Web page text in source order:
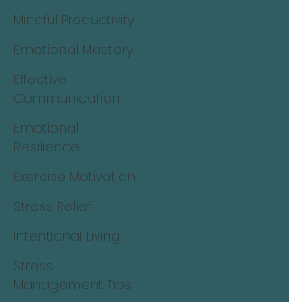
Mindful Productivity
Emotional Mastery
Effective
Communication
Emotional
Resilience
Exercise Motivation
Stress Relief
Intentional Living
Stress
Management Tips